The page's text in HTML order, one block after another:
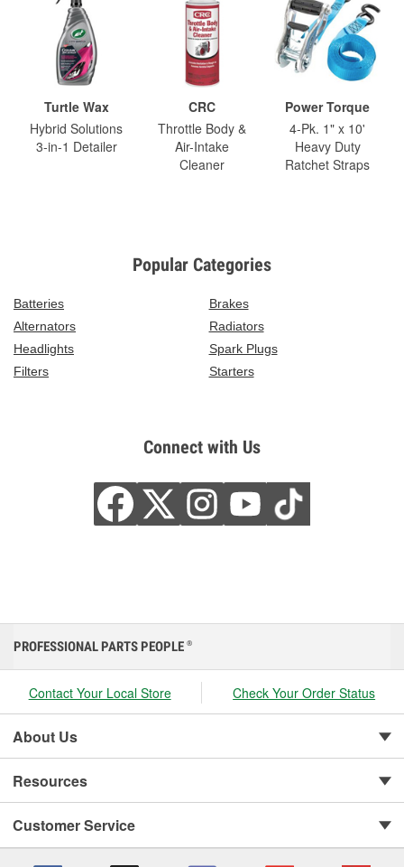
Turtle Wax
Hybrid Solutions
3-in-1 Detailer
CRC
Throttle Body &
Air-Intake
Cleaner
Power Torque
4-Pk. 1" x 10'
Heavy Duty
Ratchet Straps
Popular Categories
Batteries
Brakes
Alternators
Radiators
Headlights
Spark Plugs
Filters
Starters
Connect with Us
PROFESSIONAL PARTS PEOPLE ®
Contact Your Local Store Check Your Order Status
About Us
Resources
Customer Service